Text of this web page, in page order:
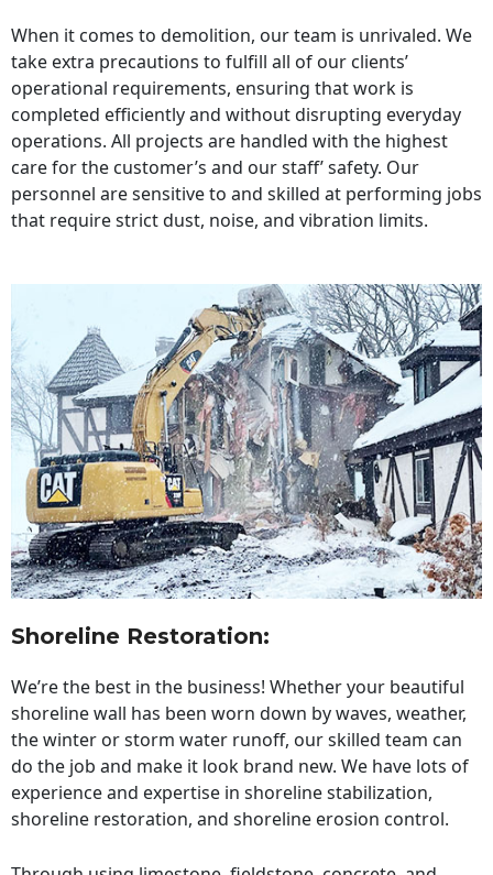
When it comes to demolition, our team is unrivaled. We
take extra precautions to fulfill all of our clients’
operational requirements, ensuring that work is
completed efficiently and without disrupting everyday
operations. All projects are handled with the highest
care for the customer’s and our staff’ safety. Our
personnel are sensitive to and skilled at performing jobs
that require strict dust, noise, and vibration limits.
Shoreline Restoration:
We’re the best in the business! Whether your beautiful
shoreline wall has been worn down by waves, weather,
the winter or storm water runoff, our skilled team can
do the job and make it look brand new. We have lots of
experience and expertise in shoreline stabilization,
shoreline restoration, and shoreline erosion control.